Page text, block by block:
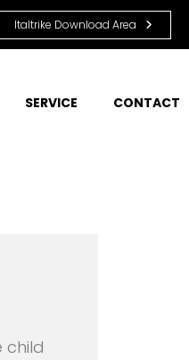
Italtrike Download Area
SERVICE CONTACT
child